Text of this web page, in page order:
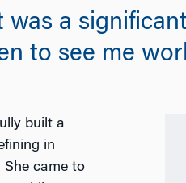
a
to see me
built a
in
came to